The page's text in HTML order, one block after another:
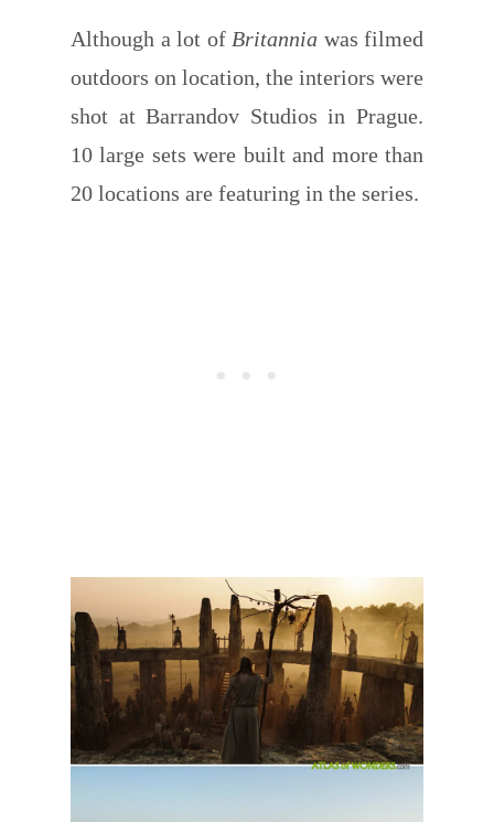
Although a lot of Britannia was filmed
outdoors on location, the interiors were
shot at Barrandov Studios in Prague.
10 large sets were built and more than
20 locations are featuring in the series.